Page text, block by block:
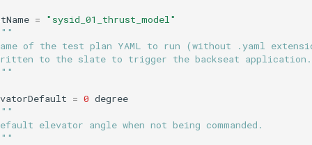
=
"sysid_01_thrust_model"
of the test plan YAML to run (without .yaml
to the slate to trigger the backseat application.
= 0 degree
elevator angle when not being commanded.